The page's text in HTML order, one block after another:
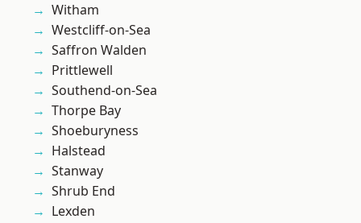
Witham
Westcliff-on-Sea
Saffron Walden
Prittlewell
Southend-on-Sea
Thorpe Bay
Shoeburyness
Halstead
Stanway
Shrub End
Lexden